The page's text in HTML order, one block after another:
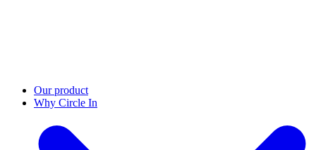
Our product
Why Circle In